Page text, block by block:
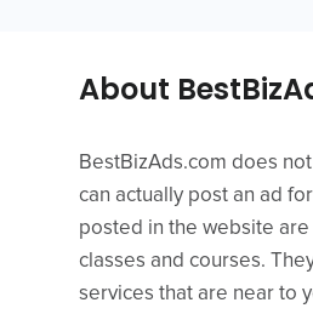
About
BestBizAds.com does
can actually post an ad
posted in the website
classes and courses.
services that are near to